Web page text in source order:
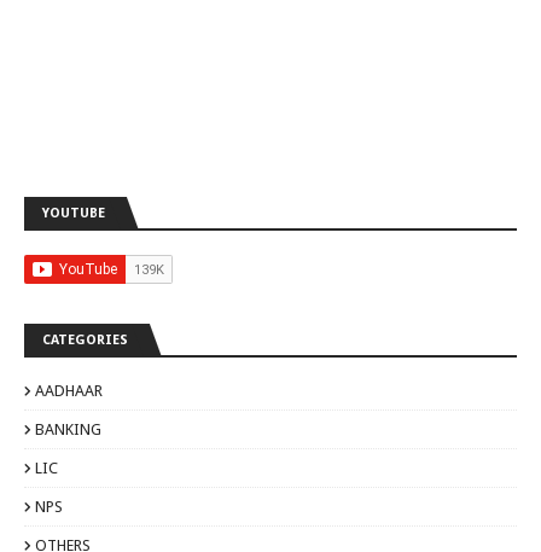
YOUTUBE
CATEGORIES
AADHAAR
BANKING
LIC
NPS
OTHERS